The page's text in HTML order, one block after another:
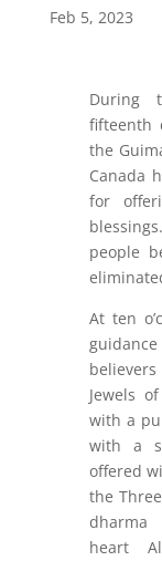
Feb 5, 2023
During
fifteenth
the
Canada
for
people
At ten
Jewels
with a
with a
offered
the
dharma
heart